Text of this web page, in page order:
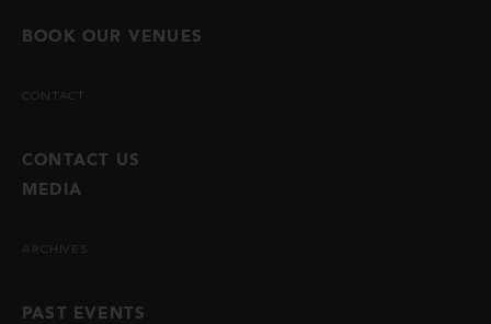
BOOK OUR VENUES
CONTACT
CONTACT US
MEDIA
ARCHIVES
PAST EVENTS